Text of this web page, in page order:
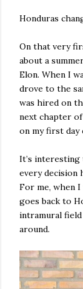
Honduras
On that very
about a
Elon. When I
drove to the
was hired on
next chapter
on my first day
It’s interesting
every decision
For me, when I
goes back to
intramural
around.